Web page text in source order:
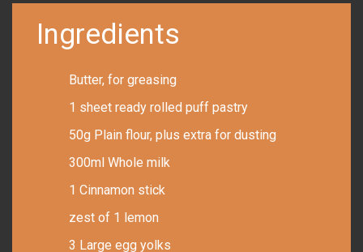
Ingredients
Butter, for greasing
1 sheet ready rolled puff pastry
50g Plain flour, plus extra for dusting
300ml Whole milk
1 Cinnamon stick
zest of 1 lemon
3 Large egg yolks